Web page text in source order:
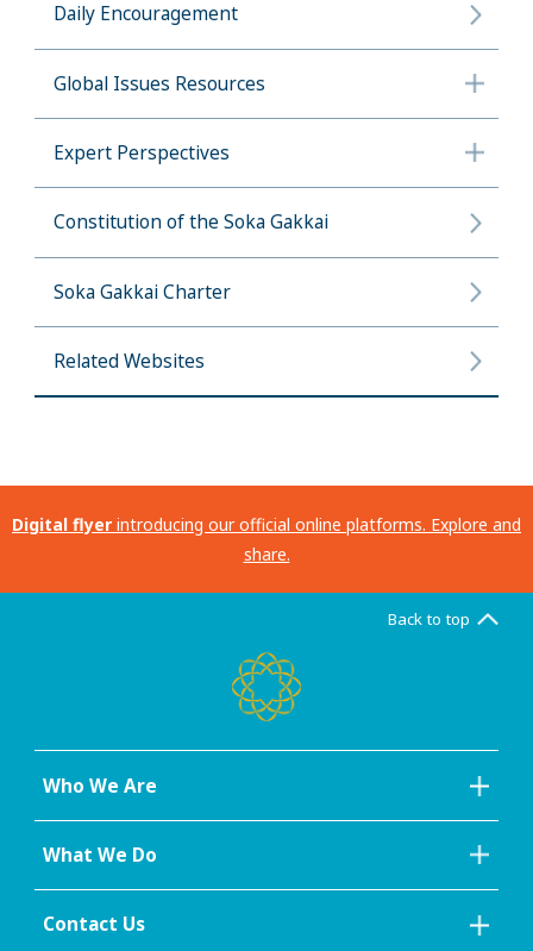
Daily Encouragement
Global Issues Resources
Expert Perspectives
Constitution of the Soka Gakkai
Soka Gakkai Charter
Related Websites
Digital flyer introducing our official online platforms. Explore and
share.
Back to top
Who We Are
What We Do
Contact Us